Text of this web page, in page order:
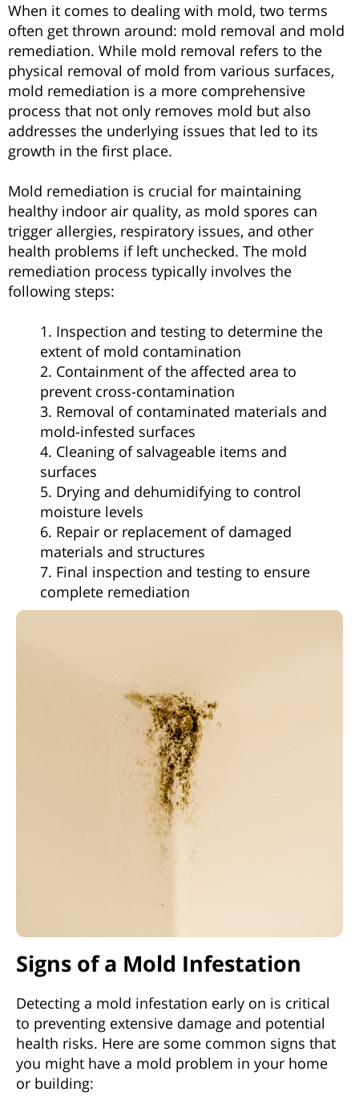
When it comes to dealing with mold, two terms
often get thrown around: mold removal and mold
remediation. While mold removal refers to the
physical removal of mold from various surfaces,
mold remediation is a more comprehensive
process that not only removes mold but also
addresses the underlying issues that led to its
growth in the first place.
Mold remediation is crucial for maintaining
healthy indoor air quality, as mold spores can
trigger allergies, respiratory issues, and other
health problems if left unchecked. The mold
remediation process typically involves the
following steps:
1. Inspection and testing to determine the
extent of mold contamination
2. Containment of the affected area to
prevent cross-contamination
3. Removal of contaminated materials and
mold-infested surfaces
4. Cleaning of salvageable items and
surfaces
5. Drying and dehumidifying to control
moisture levels
6. Repair or replacement of damaged
materials and structures
7. Final inspection and testing to ensure
complete remediation
Signs of a Mold Infestation
Detecting a mold infestation early on is critical
to preventing extensive damage and potential
health risks. Here are some common signs that
you might have a mold problem in your home
or building: